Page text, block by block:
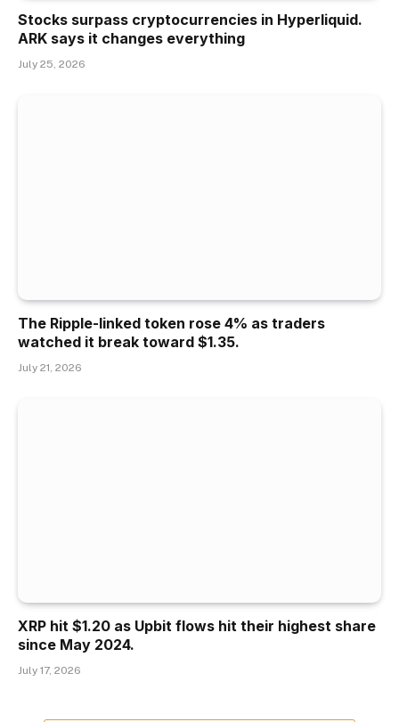
Stocks surpass cryptocurrencies in Hyperliquid.
ARK says it changes everything
July 25, 2026
The Ripple-linked token rose 4% as traders
watched it break toward $1.35.
July 21, 2026
XRP hit $1.20 as Upbit flows hit their highest share
since May 2024.
July 17, 2026